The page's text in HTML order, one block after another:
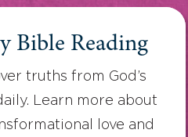
Bible Reading
truths from God’s
Learn more about
love and